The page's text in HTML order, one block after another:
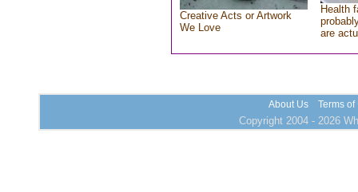
Creative Acts or Artwork
We Love
Health
are
About Us Terms of
Copyright 2004 - 2026